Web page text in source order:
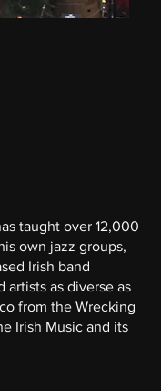
taught over 12,000
own jazz groups,
Irish band
artists as diverse as
from the Wrecking
Irish Music and its